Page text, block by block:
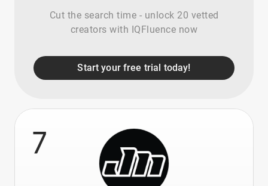
Cut the search time - unlock 20 vetted
creators with IQFluence now
Start your free trial today!
7